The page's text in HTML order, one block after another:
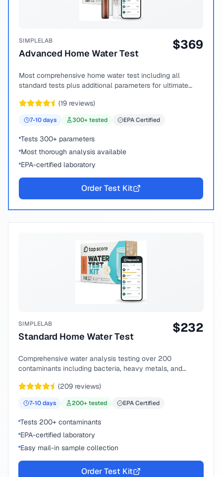
SIMPLELAB
Advanced Home Water Test
$369
Most comprehensive home water test including all
standard tests plus additional parameters for ultimate
(19 reviews)
7-10days 300+ tested EPA Certified
Tests 300+ parameters
Most thorough analysis available
EPA-certified laboratory
Order Test Kit
SIMPLELAB
Standard Home Water Test
$232
Comprehensive water analysis testing over 200
contaminants including bacteria, heavy metals, and
(209 reviews)
7-10days 200+ tested EPA Certified
Tests 200+ contaminants
EPA-certified laboratory
Easy mail-in sample collection
Order Test Kit